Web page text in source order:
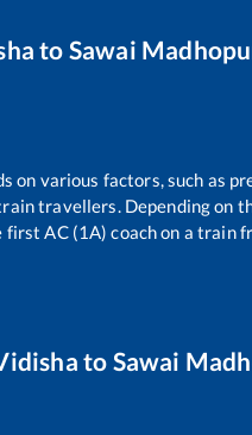
to Sawai
on various factors, such as
travellers. Depending on
first AC (1A) coach on a train
to Sawai